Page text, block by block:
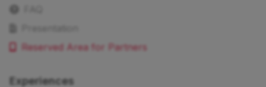
Reserved Area for Partners
Experiences